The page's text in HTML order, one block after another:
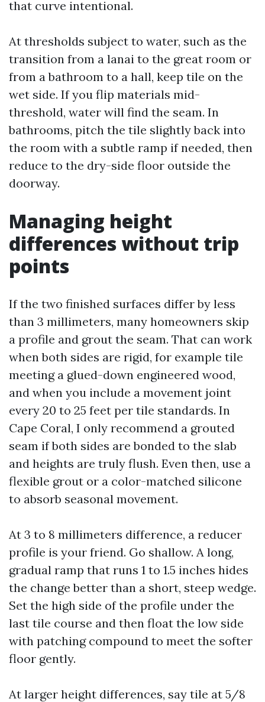
that curve intentional.
At thresholds subject to water, such as the
transition from a lanai to the great room or
from a bathroom to a hall, keep tile on the
wet side. If you flip materials mid-
threshold, water will find the seam. In
bathrooms, pitch the tile slightly back into
the room with a subtle ramp if needed, then
reduce to the dry-side floor outside the
doorway.
Managing height
differences without trip
points
If the two finished surfaces differ by less
than 3 millimeters, many homeowners skip
a profile and grout the seam. That can work
when both sides are rigid, for example tile
meeting a glued-down engineered wood,
and when you include a movement joint
every 20 to 25 feet per tile standards. In
Cape Coral, I only recommend a grouted
seam if both sides are bonded to the slab
and heights are truly flush. Even then, use a
flexible grout or a color-matched silicone
to absorb seasonal movement.
At 3 to 8 millimeters difference, a reducer
profile is your friend. Go shallow. A long,
gradual ramp that runs 1 to 1.5 inches hides
the change better than a short, steep wedge.
Set the high side of the profile under the
last tile course and then float the low side
with patching compound to meet the softer
floor gently.
At larger height differences, say tile at 5/8